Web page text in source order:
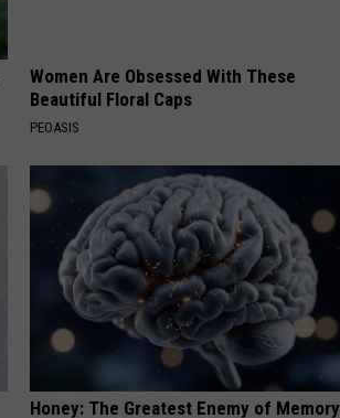
Women Are Obsessed With These
Beautiful Floral Caps
PEOASIS
Honey: The Greatest Enemy of Memory